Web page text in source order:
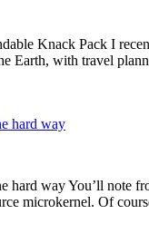
Knack Pack I
Earth, with travel
hard way
way You’ll note
microkernel. Of